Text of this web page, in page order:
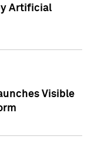
Artificial
Visible